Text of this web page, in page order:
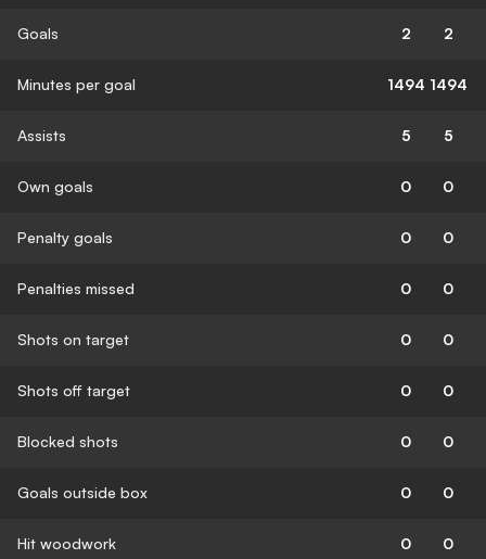
Goals 2 2
Minutes per goal 1494 1494
Assists 5 5
Own goals 0 0
Penalty goals 0 0
Penalties missed 0 0
Shots on target 0 0
Shots off target 0 0
Blocked shots 0 0
Goals outside box 0 0
Hit woodwork 0 0